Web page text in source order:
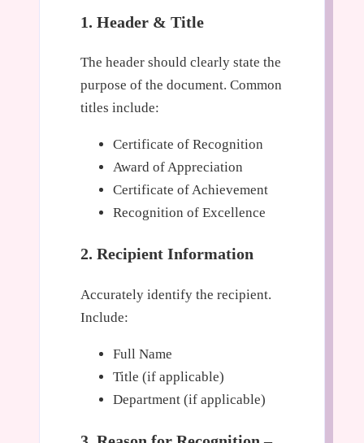
1. Header & Title
The header should clearly state the
purpose of the document. Common
titles include:
Certificate of Recognition
Award of Appreciation
Certificate of Achievement
Recognition of Excellence
2. Recipient Information
Accurately identify the recipient.
Include:
Full Name
Title (if applicable)
Department (if applicable)